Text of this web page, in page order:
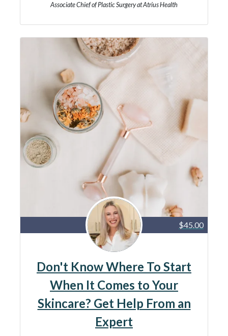
Associate Chief of Plastic Surgery at Atrius Health
$45.00
Don't Know Where To Start
When It Comes to Your
Skincare? Get Help From an
Expert